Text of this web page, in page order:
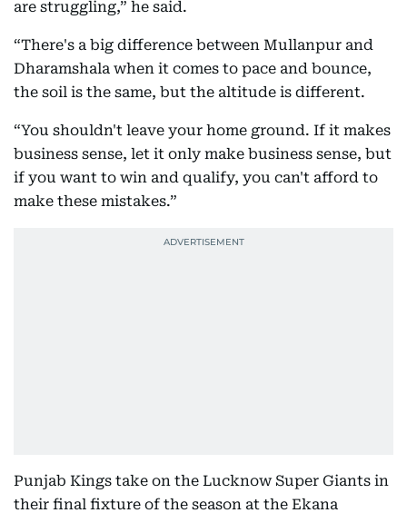
are struggling,” he said.
“There's a big difference between Mullanpur and
Dharamshala when it comes to pace and bounce,
the soil is the same, but the altitude is different.
“You shouldn't leave your home ground. If it makes
business sense, let it only make business sense, but
if you want to win and qualify, you can't afford to
make these mistakes.”
Punjab Kings take on the Lucknow Super Giants in
their final fixture of the season at the Ekana